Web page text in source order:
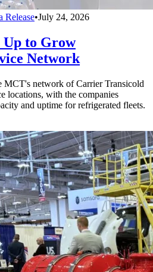
Release•July 24, 2026
Up to Grow
Network
MCT's network of Carrier Transicold
locations, with the companies
and uptime for refrigerated fleets.